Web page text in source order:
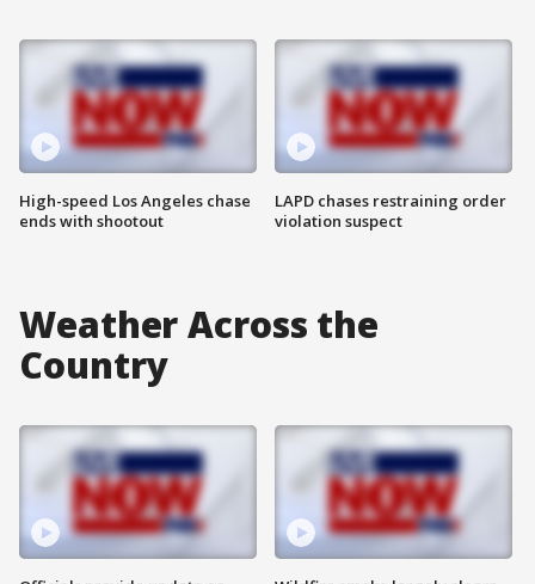
High-speed Los Angeles chase
ends with shootout
LAPD chases restraining order
violation suspect
Weather Across the
Country